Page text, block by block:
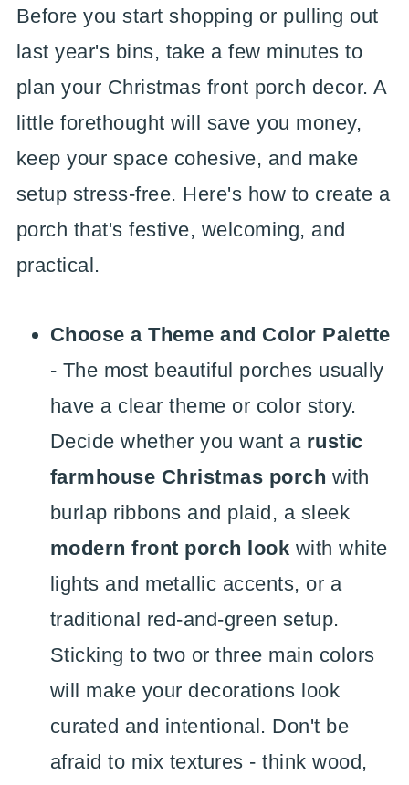
Before you start shopping or pulling out
last year's bins, take a few minutes to
plan your Christmas front porch decor. A
little forethought will save you money,
keep your space cohesive, and make
setup stress-free. Here's how to create a
porch that's festive, welcoming, and
practical.
Choose a Theme and Color Palette
- The most beautiful porches usually
have a clear theme or color story.
Decide whether you want a rustic
farmhouse Christmas porch with
burlap ribbons and plaid, a sleek
modern front porch look with white
lights and metallic accents, or a
traditional red-and-green setup.
Sticking to two or three main colors
will make your decorations look
curated and intentional. Don't be
afraid to mix textures - think wood,